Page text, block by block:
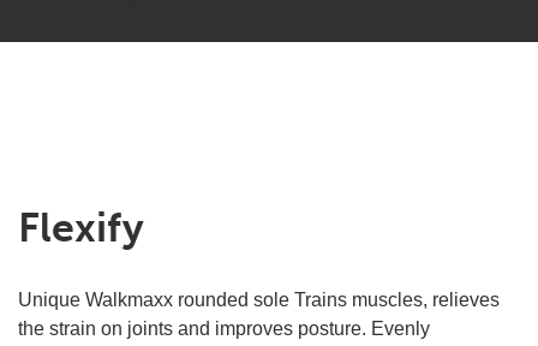
Flexify
Unique Walkmaxx rounded sole Trains muscles, relieves
the strain on joints and improves posture. Evenly